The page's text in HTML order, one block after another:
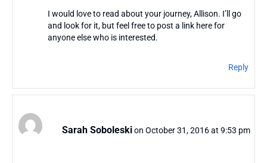
I would love to read about your journey, Allison. I’ll go
and look for it, but feel free to post a link here for
anyone else who is interested.
Reply
Sarah Soboleskion October 31, 2016 at 9:53 pm